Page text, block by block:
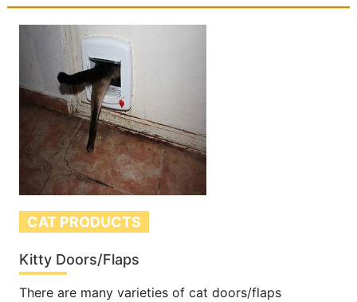
CAT PRODUCTS
Kitty Doors/Flaps
There are many varieties of cat doors/flaps